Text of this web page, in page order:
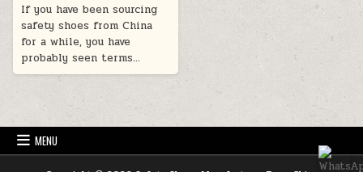
If you have been sourcing
safety shoes from China
for a while, you have
probably seen terms…
MENU